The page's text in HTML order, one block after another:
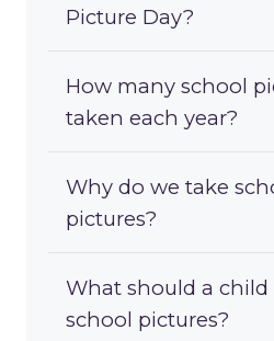
Picture Day?
How many school
taken each year?
Why do we take
pictures?
What should a child
school pictures?